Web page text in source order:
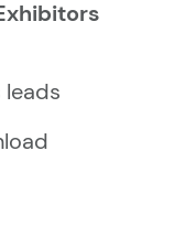
leads